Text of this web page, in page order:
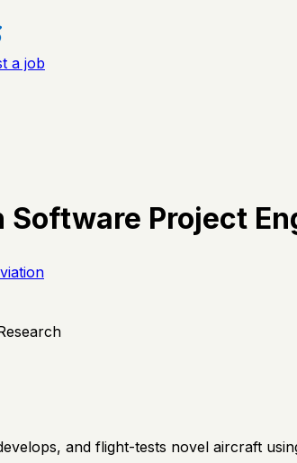
a job
Software Project
and flight-tests novel aircraft